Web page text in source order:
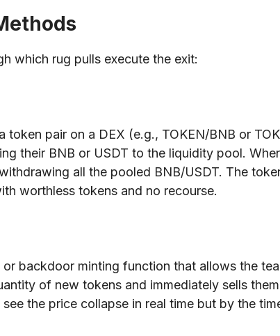
which rug pulls execute the exit:
pair on a DEX (e.g., TOKEN/BNB or
their BNB or USDT to the liquidity pool.
all the pooled BNB/USDT. The
worthless tokens and no recourse.
backdoor minting function that allows the
of new tokens and immediately sells
the price collapse in real time but by the